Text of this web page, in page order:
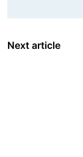
Next article